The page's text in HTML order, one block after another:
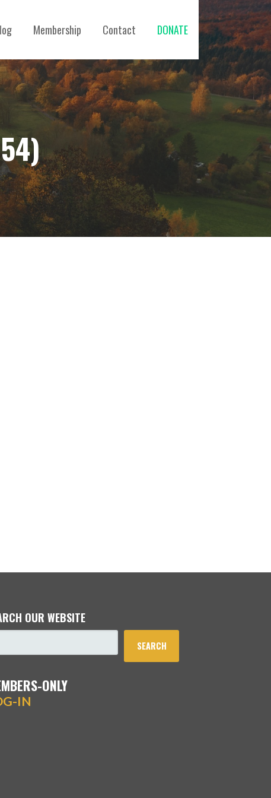
Membership Contact DONATE
OUR WEBSITE
SEARCH
ONLY
IN